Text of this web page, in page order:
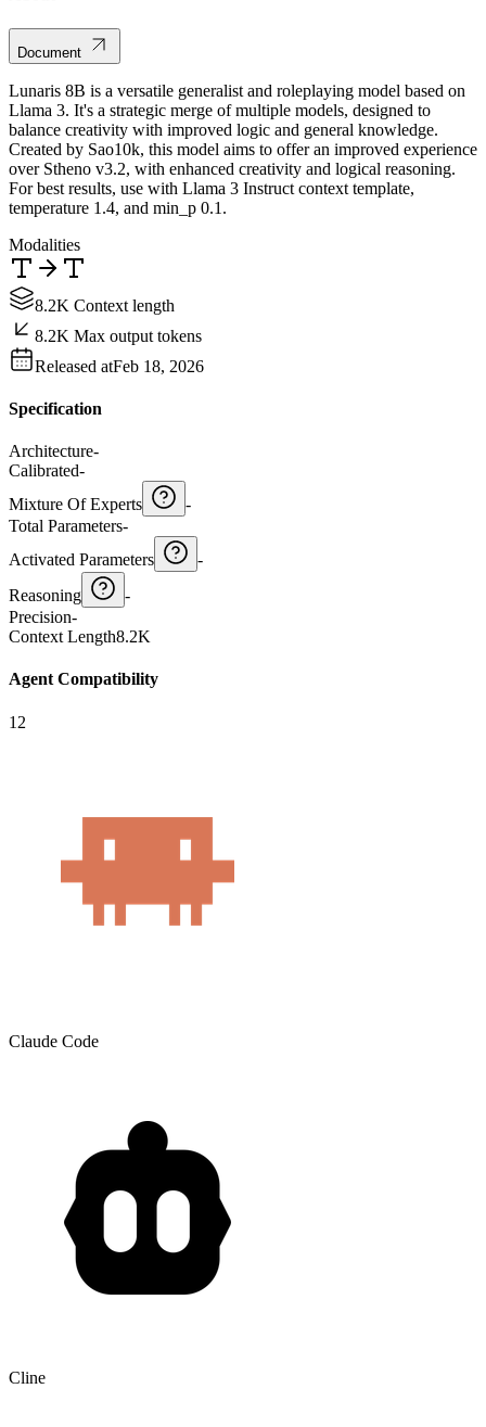
Document
Lunaris 8B is a versatile generalist and roleplaying model based on
Llama 3. It's a strategic merge of multiple models, designed to
balance creativity with improved logic and general knowledge.
Created by Sao10k, this model aims to offer an improved experience
over Stheno v3.2, with enhanced creativity and logical reasoning.
For best results, use with Llama 3 Instruct context template,
temperature 1.4, and min_p 0.1.
Modalities
8.2K Context length
8.2K Max output tokens
Released atFeb 18, 2026
Specification
Architecture-
Calibrated-
Mixture Of Experts
-
Total Parameters-
Activated Parameters
-
Reasoning
-
Precision-
Context Length8.2K
Agent Compatibility
12
Claude Code
Cline